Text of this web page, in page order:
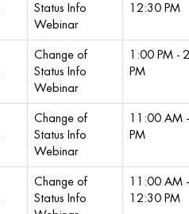
Status Info
Webinar
12:30 PM
Change of
Status Info
Webinar
1:00 PM -
PM
Change of
Status Info
Webinar
11:00 AM
PM
Change of
Status Info
11:00 AM -
12:30 PM